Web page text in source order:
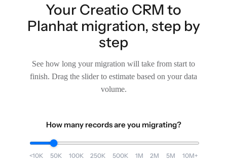
Your Creatio CRM to
Planhat migration, step by
step
See how long your migration will take from start to
finish. Drag the slider to estimate based on your data
volume.
How many records are you migrating?
<10K 50K 100K 250K 500K 1M 2M 5M 10M+